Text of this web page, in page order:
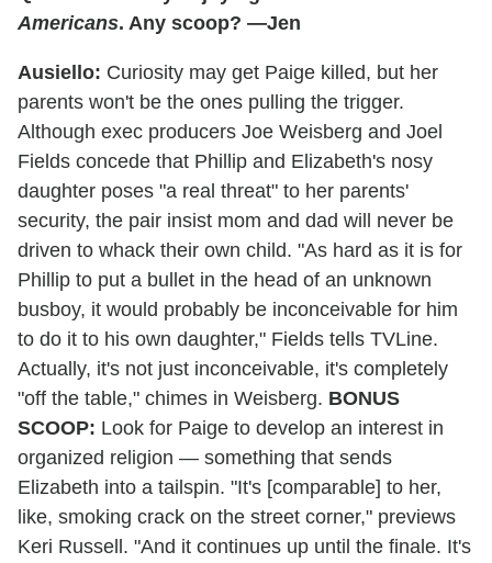
Americans. Any scoop? —Jen
Ausiello: Curiosity may get Paige killed, but her
parents won't be the ones pulling the trigger.
Although exec producers Joe Weisberg and Joel
Fields concede that Phillip and Elizabeth's nosy
daughter poses "a real threat" to her parents'
security, the pair insist mom and dad will never be
driven to whack their own child. "As hard as it is for
Phillip to put a bullet in the head of an unknown
busboy, it would probably be inconceivable for him
to do it to his own daughter," Fields tells TVLine.
Actually, it's not just inconceivable, it's completely
"off the table," chimes in Weisberg. BONUS
SCOOP: Look for Paige to develop an interest in
organized religion — something that sends
Elizabeth into a tailspin. "It's [comparable] to her,
like, smoking crack on the street corner," previews
Keri Russell. "And it continues up until the finale. It's